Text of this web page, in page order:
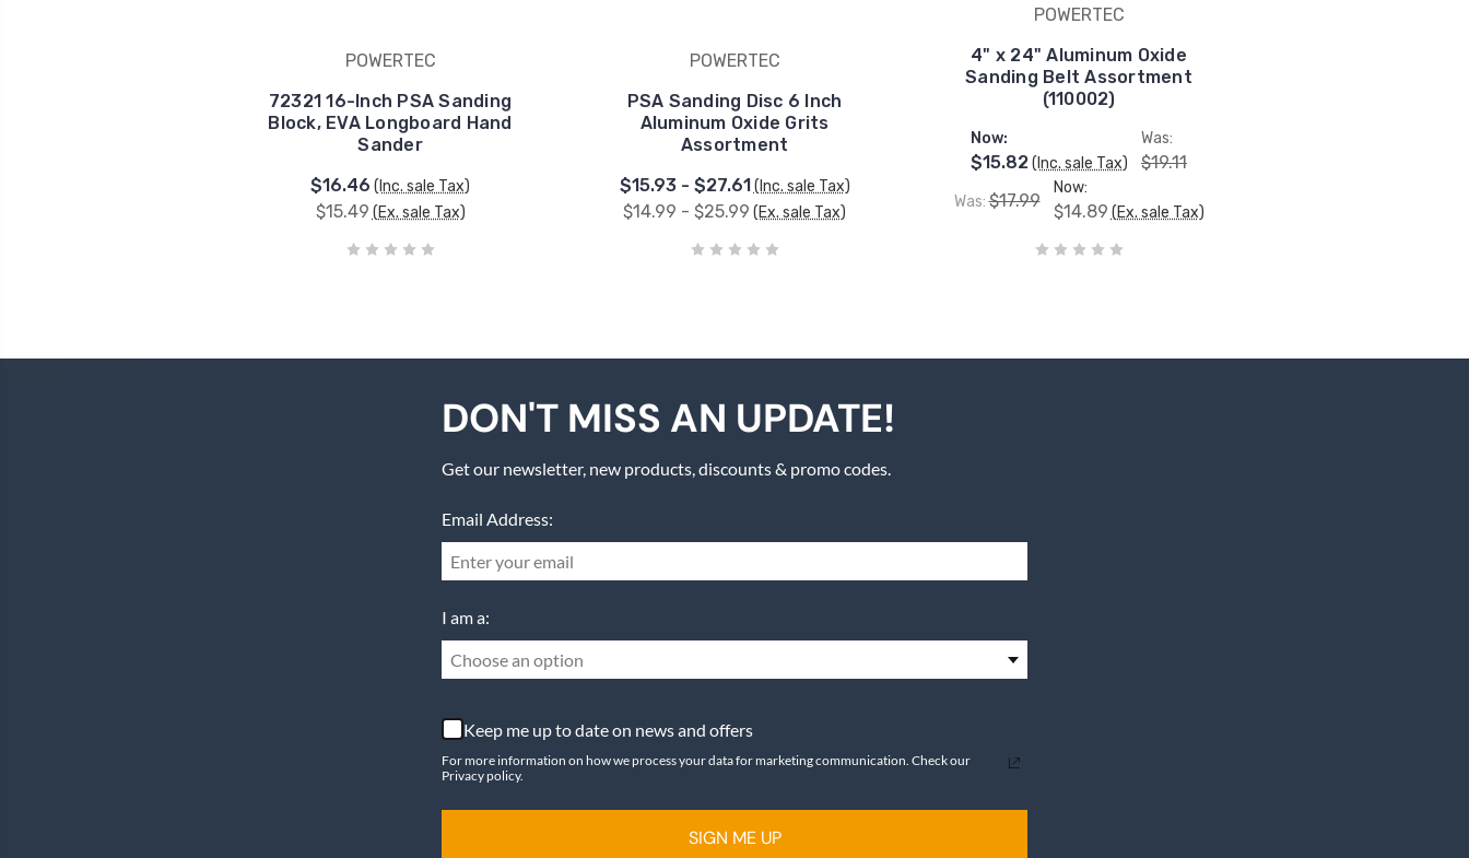
POWERTEC
72321 16-Inch PSA Sanding
Block, EVA Longboard Hand
Sander
$16.46 (Inc. sale Tax)
$15.49 (Ex. sale Tax)
POWERTEC
PSA Sanding Disc 6 Inch
Aluminum Oxide Grits
Assortment
$15.93 - $27.61 (Inc. sale Tax)
$14.99 - $25.99 (Ex. sale Tax)
POWERTEC
4" x 24" Aluminum Oxide
Sanding Belt Assortment
(110002)
Now:
$15.82(Inc. sale Tax)
Was:
$19.11
Was:$17.99
Now:
$14.89 (Ex. sale Tax)
DON'T MISS AN UPDATE!
Get our newsletter, new products, discounts & promo codes.
Email Address:
I am a:
Choose an option
Keep me up to date on news and offers
For more information on how we process your data for marketing communication. Check our
Privacy policy.
SIGN ME UP